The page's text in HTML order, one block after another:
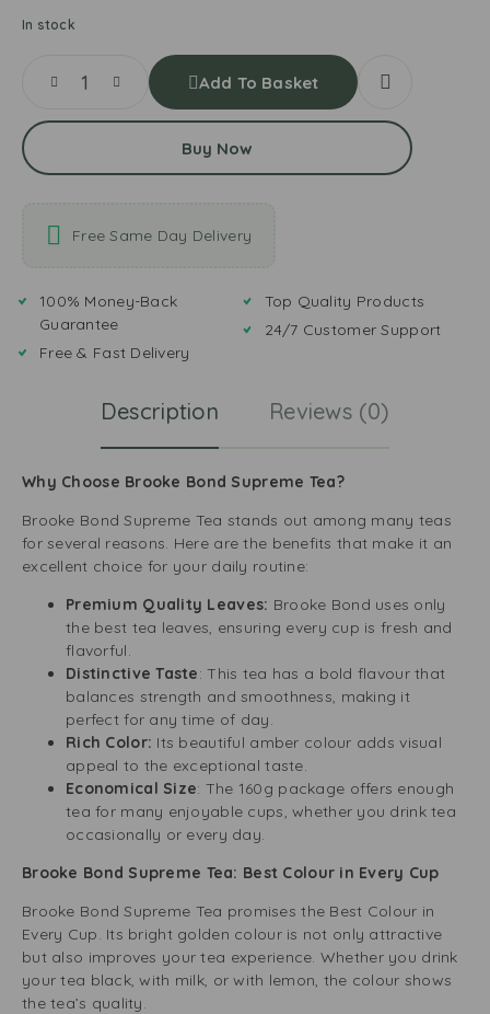
In stock
Add To Basket
Buy Now
Free Same Day Delivery
100% Money-Back
Guarantee
Free & Fast Delivery
Top Quality Products
24/7 Customer Support
Description Reviews (0)
Why Choose Brooke Bond Supreme Tea?
Brooke Bond Supreme Tea stands out among many teas
for several reasons. Here are the benefits that make it an
excellent choice for your daily routine:
Premium Quality Leaves: Brooke Bond uses only
the best tea leaves, ensuring every cup is fresh and
flavorful.
Distinctive Taste: This tea has a bold flavour that
balances strength and smoothness, making it
perfect for any time of day.
Rich Color: Its beautiful amber colour adds visual
appeal to the exceptional taste.
Economical Size: The 160g package offers enough
tea for many enjoyable cups, whether you drink tea
occasionally or every day.
Brooke Bond Supreme Tea: Best Colour in Every Cup
Brooke Bond Supreme Tea promises the Best Colour in
Every Cup. Its bright golden colour is not only attractive
but also improves your tea experience. Whether you drink
your tea black, with milk, or with lemon, the colour shows
the tea’s quality.